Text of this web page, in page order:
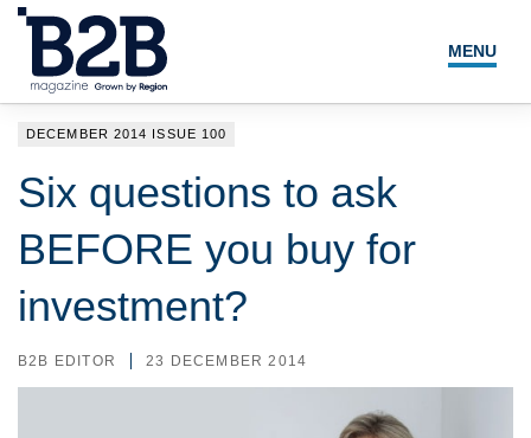
MENU
LOCAL LEADERS
SEARCH
DECEMBER 2014 ISSUE 100
Six questions to ask
BEFORE you buy for
investment?
B2B EDITOR 23 DECEMBER 2014